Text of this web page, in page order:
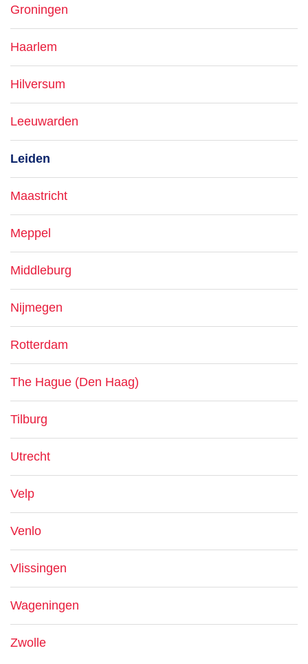
Groningen
Haarlem
Hilversum
Leeuwarden
Leiden
Maastricht
Meppel
Middleburg
Nijmegen
Rotterdam
The Hague (Den Haag)
Tilburg
Utrecht
Velp
Venlo
Vlissingen
Wageningen
Zwolle